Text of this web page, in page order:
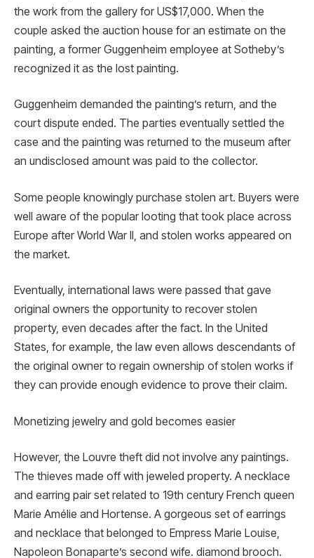
the work from the gallery for US$17,000. When the
couple asked the auction house for an estimate on the
painting, a former Guggenheim employee at Sotheby’s
recognized it as the lost painting.
Guggenheim demanded the painting’s return, and the
court dispute ended. The parties eventually settled the
case and the painting was returned to the museum after
an undisclosed amount was paid to the collector.
Some people knowingly purchase stolen art. Buyers were
well aware of the popular looting that took place across
Europe after World War II, and stolen works appeared on
the market.
Eventually, international laws were passed that gave
original owners the opportunity to recover stolen
property, even decades after the fact. In the United
States, for example, the law even allows descendants of
the original owner to regain ownership of stolen works if
they can provide enough evidence to prove their claim.
Monetizing jewelry and gold becomes easier
However, the Louvre theft did not involve any paintings.
The thieves made off with jeweled property. A necklace
and earring pair set related to 19th century French queen
Marie Amélie and Hortense. A gorgeous set of earrings
and necklace that belonged to Empress Marie Louise,
Napoleon Bonaparte’s second wife. diamond brooch.